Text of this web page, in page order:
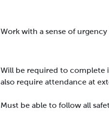
Work with a sense of
Will be required to complete
also require attendance at
Must be able to follow all